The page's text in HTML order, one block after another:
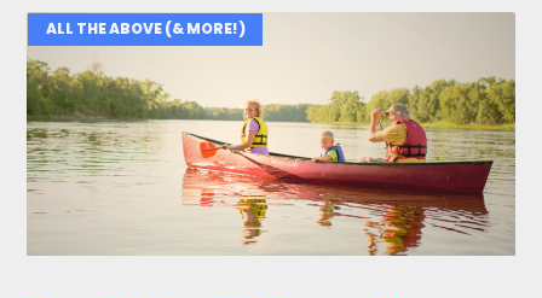
ALL THE ABOVE (& MORE!)